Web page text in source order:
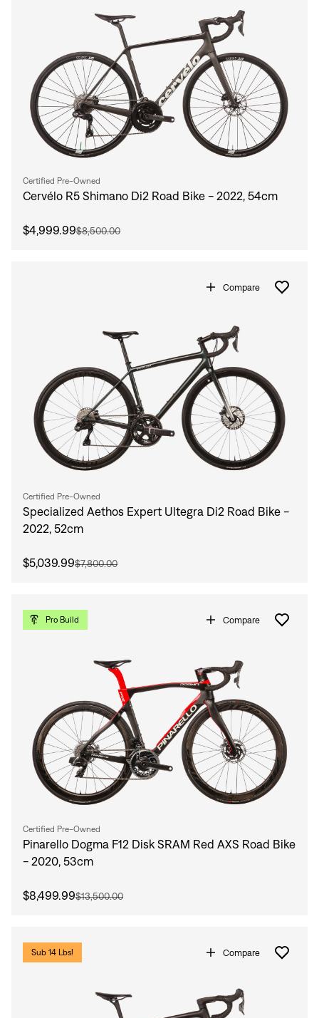
Certified Pre-Owned
Cervélo R5 Shimano Di2 Road Bike - 2022, 54cm
$4,999.99$8,500.00
Compare
Certified Pre-Owned
Specialized Aethos Expert Ultegra Di2 Road Bike -
2022, 52cm
$5,039.99$7,800.00
Pro Build Compare
Certified Pre-Owned
Pinarello Dogma F12 Disk SRAM Red AXS Road Bike
- 2020, 53cm
$8,499.99$13,500.00
Sub 14 Lbs! Compare